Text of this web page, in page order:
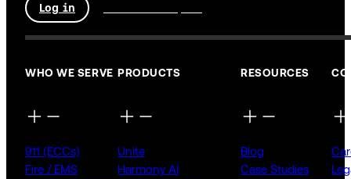
Log in
WHO WE SERVE
911 (ECCs)
Fire / EMS
PRODUCTS
Unite
Harmony AI
RESOURCES
Blog
Case Studies